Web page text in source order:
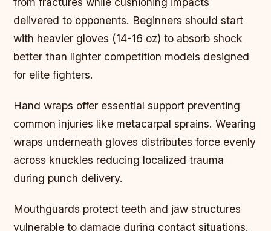
delivered to opponents. Beginners should start
with heavier gloves (14-16 oz) to absorb shock
better than lighter competition models designed
for elite fighters.
Hand wraps offer essential support preventing
common injuries like metacarpal sprains. Wearing
wraps underneath gloves distributes force evenly
across knuckles reducing localized trauma
during punch delivery.
Mouthguards protect teeth and jaw structures
vulnerable to damage during contact situations.